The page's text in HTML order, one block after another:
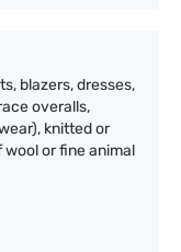
blazers, dresses,
overalls,
knitted or
or fine animal